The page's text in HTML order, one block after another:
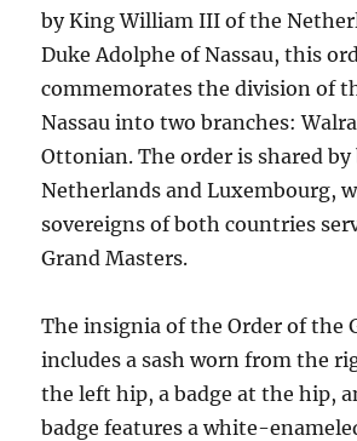
by King William III of the
Duke Adolphe of Nassau, this
commemorates the division of
Nassau into two branches:
Ottonian. The order is shared
Netherlands and Luxembourg,
sovereigns of both countries
Grand Masters.
The insignia of the Order of the
includes a sash worn from the
the left hip, a badge at the hip,
badge features a white-